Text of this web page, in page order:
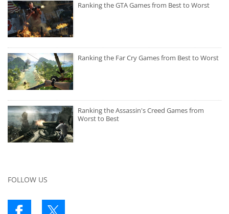
Ranking the GTA Games from Best to Worst
Ranking the Far Cry Games from Best to Worst
Ranking the Assassin's Creed Games from
Worst to Best
FOLLOW US